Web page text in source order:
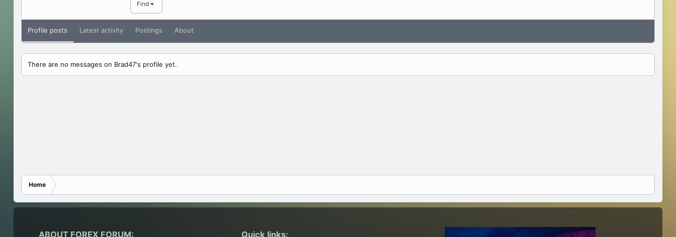
Find
Profile posts Latest activity Postings About
There are no messages on Brad47's profile yet.
Home
ABOUT FOREX FORUM: Quick links: